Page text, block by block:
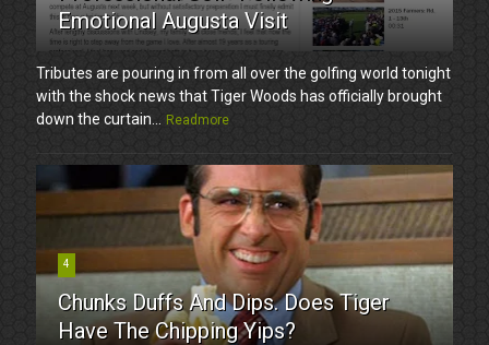
Emotional Augusta Visit
Tributes are pouring in from all over the golfing world tonight
with the shock news that Tiger Woods has officially brought
down the curtain...
Readmore
4
Chunks Duffs And Dips. Does Tiger
Have The Chipping Yips?